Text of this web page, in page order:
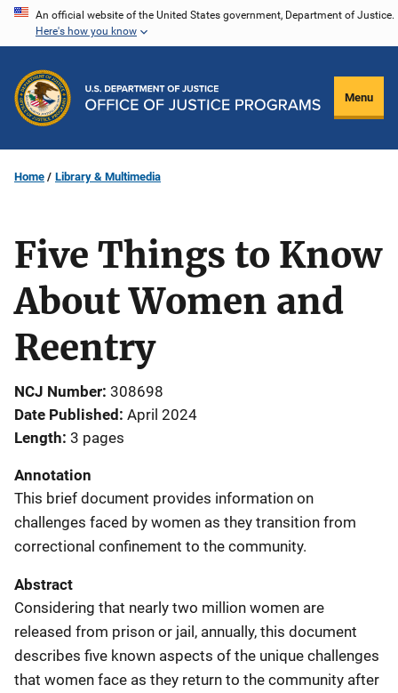
Skip
content
An official website of the United States government, Department of Justice.
Here's how you know
Menu
Home Library & Multimedia
Five Things to Know
About Women and
Reentry
NCJ Number 308698
Date Published April 2024
Length 3 pages
Annotation
This brief document provides information on
challenges faced by women as they transition from
correctional confinement to the community.
Abstract
Considering that nearly two million women are
released from prison or jail, annually, this document
describes five known aspects of the unique challenges
that women face as they return to the community after